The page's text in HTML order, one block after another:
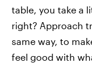
table, you take a
right? Approach
same way, to
feel good with